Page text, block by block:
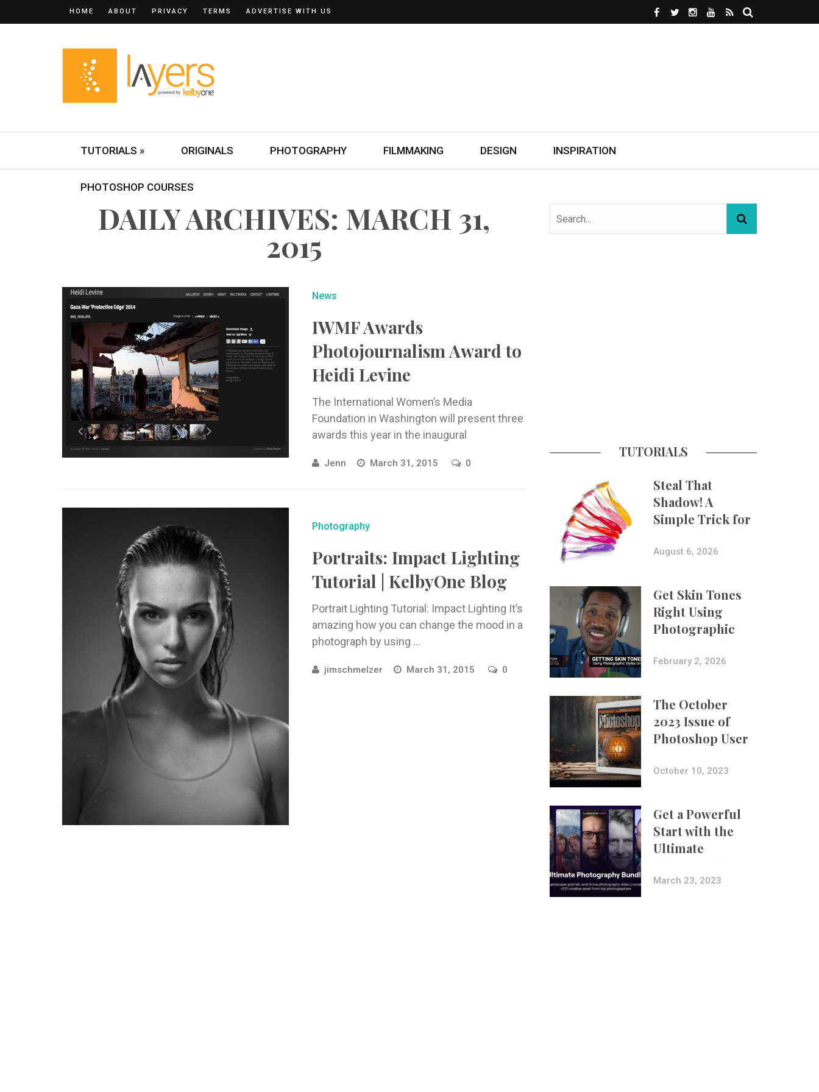
HOME ABOUT PRIVACY TERMS ADVERTISE WITH US
TUTORIALS » ORIGINALS PHOTOGRAPHY FILMMAKING DESIGN INSPIRATION
PHOTOSHOP COURSES
DAILY ARCHIVES: MARCH 31,
2015
News
IWMF Awards
Photojournalism Award to
Heidi Levine
The International Women’s Media
Foundation in Washington will present three
awards this year in the inaugural
Jenn March 31, 2015 0
Photography
Portraits: Impact Lighting
Tutorial | KelbyOne Blog
Portrait Lighting Tutorial: Impact Lighting It’s
amazing how you can change the mood in a
photograph by using ...
jimschmelzer March 31, 2015 0
TUTORIALS
Steal That
Shadow! A
Simple Trick for
More Believable
Composites
August 6, 2026
Get Skin Tones
Right Using
Photographic
Styles on iPhone
with Aundre
February 2, 2026
The October
2023 Issue of
Photoshop User
Is Now Available!
October 10, 2023
Get a Powerful
Start with the
Ultimate
Photography
Bundle
March 23, 2023